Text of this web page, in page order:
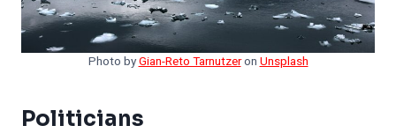
Photo byGian-Reto Tarnutzeron Unsplash
Politicians